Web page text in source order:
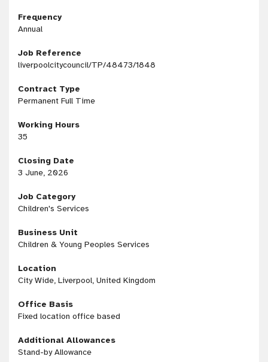
Frequency
Annual
Job Reference
liverpoolcitycouncil/TP/48473/1848
Contract Type
Permanent Full Time
Working Hours
35
Closing Date
3 June, 2026
Job Category
Children's Services
Business Unit
Children & Young Peoples Services
Location
City Wide, Liverpool, United Kingdom
Office Basis
Fixed location office based
Additional Allowances
Stand-by Allowance